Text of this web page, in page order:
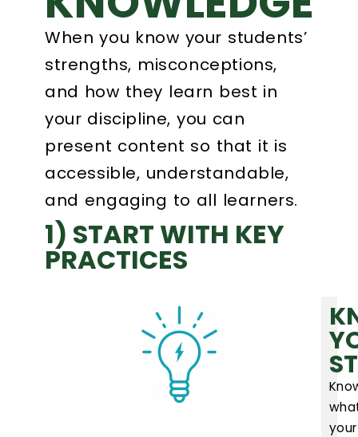
Staff
Login
Search
When you know your students’
strengths, misconceptions,
and how they learn best in
your discipline, you can
present content so that it is
accessible, understandable,
and engaging to all learners.
1) START WITH KEY
PRACTICES
your